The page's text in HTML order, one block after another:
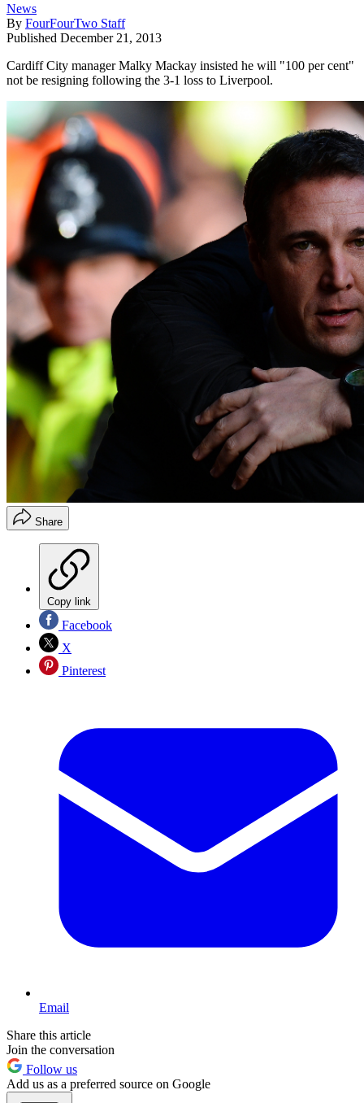
News
By FourFourTwo Staff
Published December 21, 2013
Cardiff City manager Malky Mackay insisted he will "100 per cent"
not be resigning following the 3-1 loss to Liverpool.
Share
Copy link
Facebook
X
Pinterest
Email
Share this article
Join the conversation
Follow us
Add us as a preferred source on Google